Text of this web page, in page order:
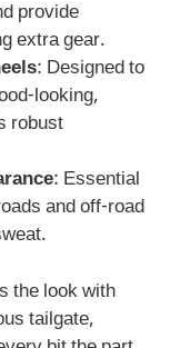
provide
extra gear.
: Designed to
looking,
robust
: Essential
and off-road
the look with
tailgate,